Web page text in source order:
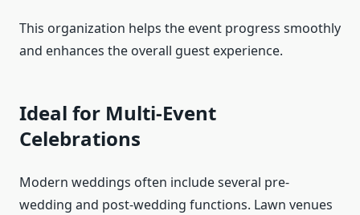
This organization helps the event progress smoothly
and enhances the overall guest experience.
Ideal for Multi-Event
Celebrations
Modern weddings often include several pre-
wedding and post-wedding functions. Lawn venues